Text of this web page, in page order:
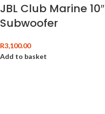
JBL Club Marine 10″
Subwoofer
R3,100.00
Add to basket